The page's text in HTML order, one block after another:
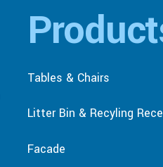
Tables & Chairs
Litter Bin & Recyling
Facade